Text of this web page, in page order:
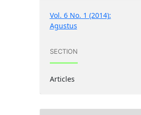
Vol. 6 No. 1 (2014):
Agustus
SECTION
Articles